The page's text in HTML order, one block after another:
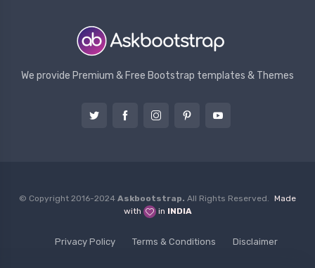
We provide Premium & Free Bootstrap templates & Themes
© Copyright 2016-2024 Askbootstrap. All Rights Reserved. Made
with
in INDIA
Privacy Policy Terms & Conditions Disclaimer